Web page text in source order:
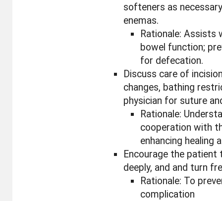
softeners as
enemas.
Rationale: Assists
bowel function;
for defecation.
Discuss care of
changes, bathing
physician for suture
Rationale:
cooperation with
enhancing healing
Encourage the patient
deeply, and and turn
Rationale: To
complication